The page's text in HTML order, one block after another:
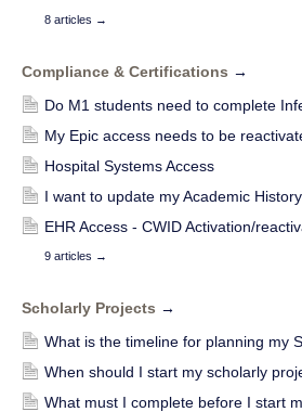
8 articles →
Compliance & Certifications →
Do M1 students need to complete
My Epic access needs to be
Hospital Systems Access
I want to update my Academic History
EHR Access - CWID Activation/
9 articles →
Scholarly Projects →
What is the timeline for planning my
When should I start my scholarly
What must I complete before I start